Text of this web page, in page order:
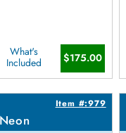
What's
Included
$175.00
Item #:979